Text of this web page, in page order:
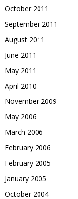
October 2011
September 2011
August 2011
June 2011
May 2011
April 2010
November 2009
May 2006
March 2006
February 2006
February 2005
January 2005
October 2004